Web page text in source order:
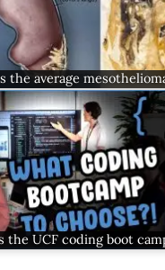
the average
the UCF coding boot